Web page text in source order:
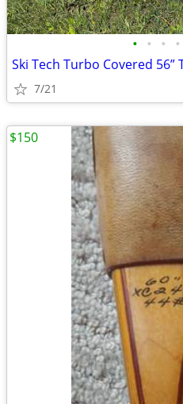
• • • •
Ski Tech Turbo Covered
7/21
$150